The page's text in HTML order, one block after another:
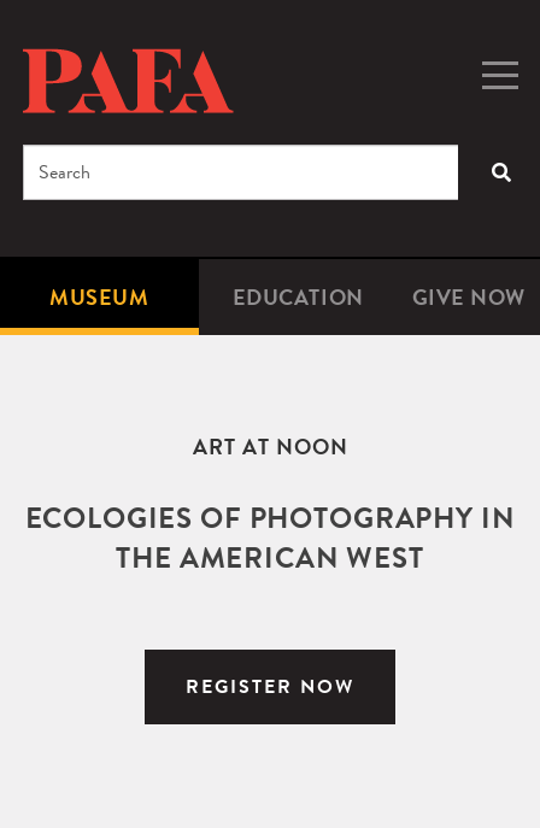
content
Microsite
MUSEUM EDUCATION GIVE NOW
Search
ART AT NOON
ECOLOGIES OF PHOTOGRAPHY IN
THE AMERICAN WEST
REGISTER NOW